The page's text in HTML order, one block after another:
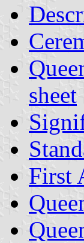
sheet
First